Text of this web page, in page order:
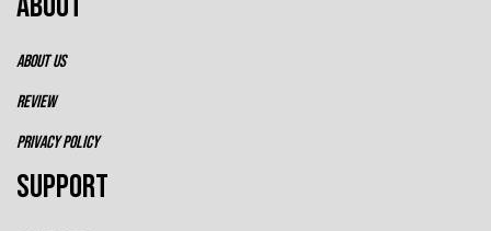
ABOUT US
REVIEW
PRIVACY POLICY
SUPPORT